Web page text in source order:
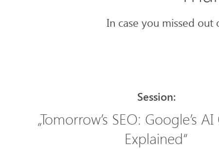
In case you missed out
Session:
„Tomorrow’s SEO: Google’s
Explained“